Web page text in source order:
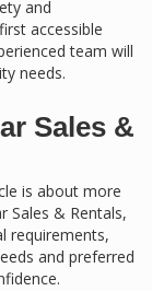
and
accessible
team will
needs.
Sales &
is about more
Sales & Rentals,
requirements,
and preferred